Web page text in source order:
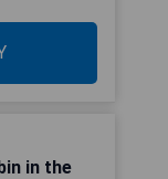
in the